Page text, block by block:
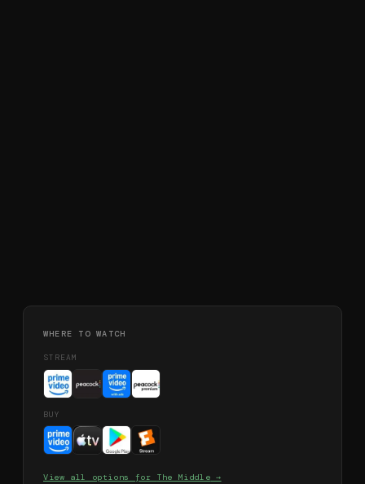
WHERE TO WATCH
STREAM
BUY
View all options for The Middle →